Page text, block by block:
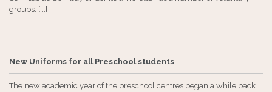
groups. [...]
New Uniforms for all Preschool students
The new academic year of the preschool centres began a while back.